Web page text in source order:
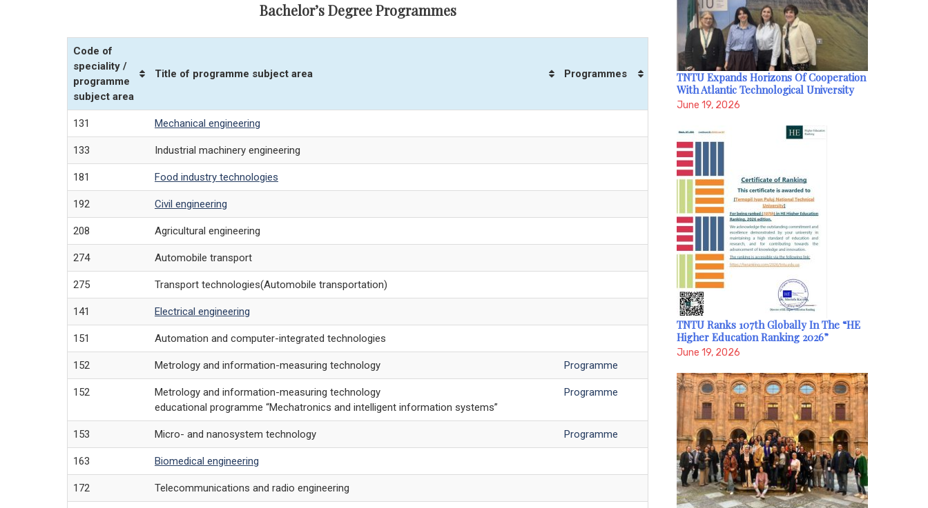
Bachelor’s Degree Programmes
Code of
speciality /
programme
subject area
Title of programme subject area Programmes
131 Mechanical engineering
133 Industrial machinery engineering
181 Food industry technologies
192 Civil engineering
208 Agricultural engineering
274 Automobile transport
275 Transport technologies(Automobile transportation)
141 Electrical engineering
151 Automation and computer-integrated technologies
152 Metrology and information-measuring technology Programme
152
Metrology and information-measuring technology
educational programme “Mechatronics and intelligent information systems”
Programme
153 Micro- and nanosystem technology Programme
163 Biomedical engineering
172 Telecommunications and radio engineering
TNTU Expands Horizons Of Cooperation
With Atlantic Technological University
June 19, 2026
TNTU Ranks 107th Globally In The “HE
Higher Education Ranking 2026”
June 19, 2026